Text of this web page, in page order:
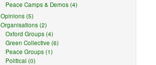
Peace Camps & Demos (4)
Opinions (5)
Organisations (2)
Oxford Groups (4)
Green Collective (6)
Peace Groups (1)
Political (0)